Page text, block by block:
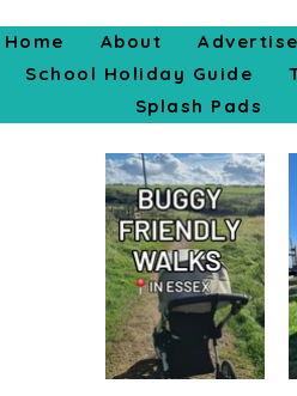
Home About
School Holiday Guide
Splash Pads